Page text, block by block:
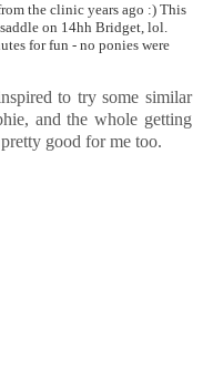
the clinic years ago :) This
on 14hh Bridget, lol.
for fun - no ponies were
to try some similar
and the whole getting
good for me too.